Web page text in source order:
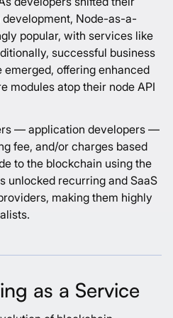
Node-as-a-
popular, with services like
successful business
offering enhanced
modules atop their node API
— application developers —
fee, and/or charges based
to the blockchain using the
unlocked recurring and SaaS
making them highly
as a Service